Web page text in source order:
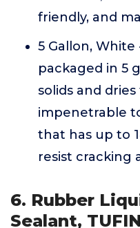
friendly, and
5 Gallon, White
packaged in 5
solids and
impenetrable
that has up to
resist cracking
6. Rubber
Sealant,